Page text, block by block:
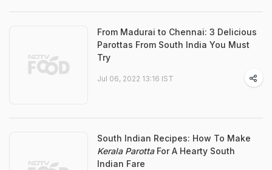
From Madurai to Chennai: 3 Delicious
Parottas From South India You Must
Try
Jul 06, 2022 13:16 IST
South Indian Recipes: How To Make
Kerala ParottaFor A Hearty South
Indian Fare